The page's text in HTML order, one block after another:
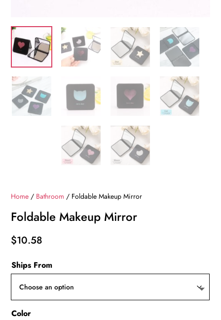
Home / Bathroom / Foldable Makeup Mirror
Foldable Makeup Mirror
$10.58
Ships From
Color